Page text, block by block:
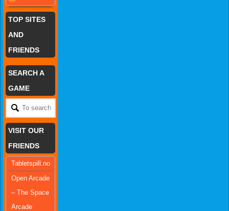
TOP SITES
AND
FRIENDS
SEARCH A
GAME
VISIT OUR
FRIENDS
Tabletspill.no
Open Arcade
– The Space
Arcade